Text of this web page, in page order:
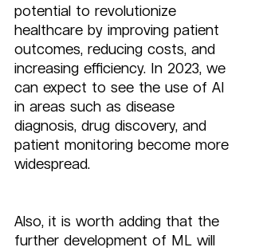
potential to revolutionize
healthcare by improving patient
outcomes, reducing costs, and
increasing efficiency. In 2023, we
can expect to see the use of AI
in areas such as disease
diagnosis, drug discovery, and
patient monitoring become more
widespread.
Also, it is worth adding that the
further development of ML will